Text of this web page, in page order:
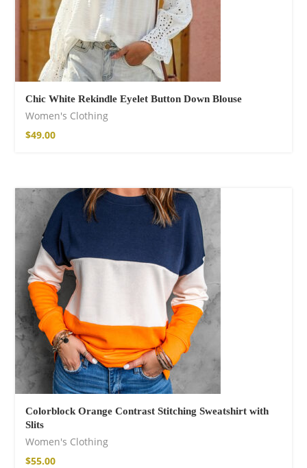
Chic White Rekindle Eyelet Button Down Blouse
Women's Clothing
$49.00
Colorblock Orange Contrast Stitching Sweatshirt with
Slits
Women's Clothing
$55.00